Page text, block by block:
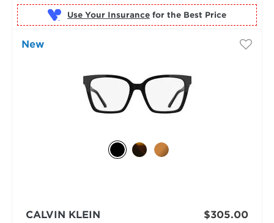
Use Your Insurance for the Best Price
New
CALVIN KLEIN
$305.00